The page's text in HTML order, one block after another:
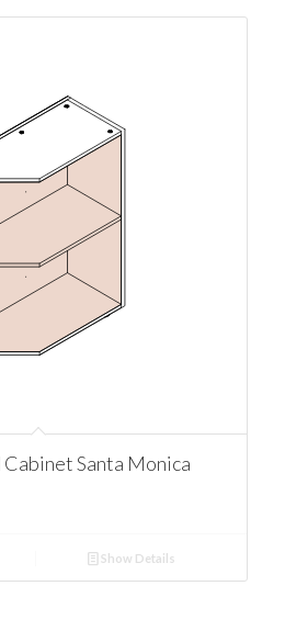
Cabinet Santa Monica
Show Details